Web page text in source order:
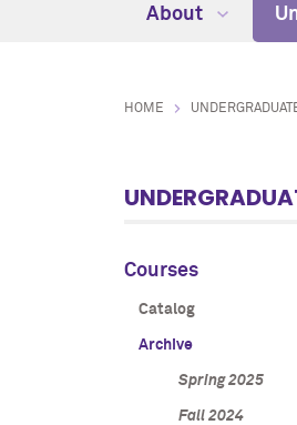
About
HOME
Courses
Catalog
Archive
Spring 2025
Fall 2024